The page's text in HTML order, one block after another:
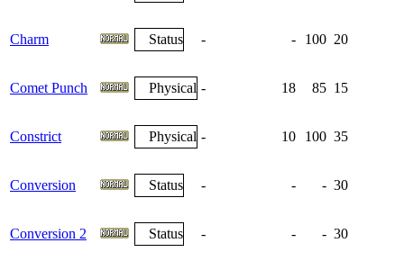
Charm Status - - 100 20
Comet Punch Physical - 18 85 15
Constrict Physical - 10 100 35
Conversion Status - - - 30
Conversion 2 Status - - - 30